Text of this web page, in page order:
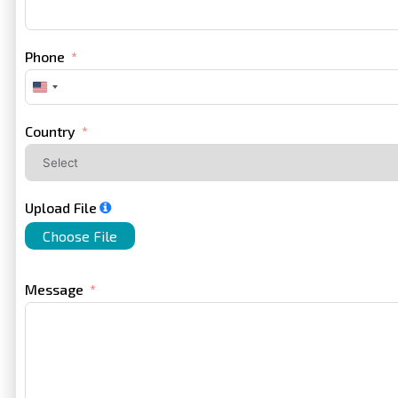
Phone
United
States
Country
Upload File
Choose File
Message